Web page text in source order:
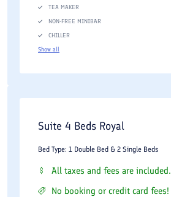
TEA MAKER
NON-FREE MINIBAR
CHILLER
Show all
Suite 4 Beds Royal
Bed Type: 1 Double Bed & 2 Single Beds
All taxes and fees are included.
No booking or credit card fees!